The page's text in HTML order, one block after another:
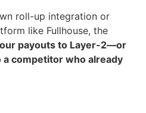
roll-up integration or
like Fullhouse, the
payouts to Layer-2—or
a competitor who already